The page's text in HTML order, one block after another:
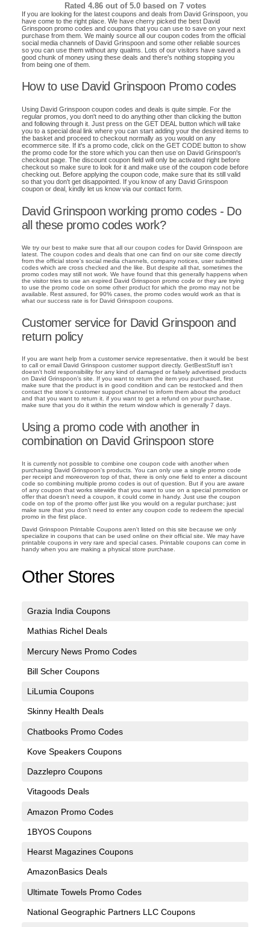
Rated 4.86out of 5.0 based on 7votes
If you are looking for the latest coupons and deals from David Grinspoon, you
have come to the right place. We have cherry picked the best David
Grinspoon promo codes and coupons that you can use to save on your next
purchase from them. We mainly source all our coupon codes from the official
social media channels of David Grinspoon and some other reliable sources
so you can use them without any qualms. Lots of our visitors have saved a
good chunk of money using these deals and there's nothing stopping you
from being one of them.
How to use David Grinspoon Promo codes
Using David Grinspoon coupon codes and deals is quite simple. For the
regular promos, you don't need to do anything other than clicking the button
and following through it. Just press on the GET DEAL button which will take
you to a special deal link where you can start adding your the desired items to
the basket and proceed to checkout normally as you would on any
ecommerce site. If it's a promo code, click on the GET CODE button to show
the promo code for the store which you can then use on David Grinspoon's
checkout page. The discount coupon field will only be activated right before
checkout so make sure to look for it and make use of the coupon code before
checking out. Before applying the coupon code, make sure that its still valid
so that you don't get disappointed. If you know of any David Grinspoon
coupon or deal, kindly let us know via our contact form.
David Grinspoon working promo codes - Do
all these promo codes work?
We try our best to make sure that all our coupon codes for David Grinspoon are
latest. The coupon codes and deals that one can find on our site come directly
from the official store's social media channels, company notices, user submitted
codes which are cross checked and the like. But despite all that, sometimes the
promo codes may still not work. We have found that this generally happens when
the visitor tries to use an expired David Grinspoon promo code or they are trying
to use the promo code on some other product for which the promo may not be
available. Rest assured, for 90% cases, the promo codes would work as that is
what our success rate is for David Grinspoon coupons.
Customer service for David Grinspoon and
return policy
If you are want help from a customer service representative, then it would be best
to call or email David Grinspoon customer support directly. GetBestStuff isn't
doesn't hold responsibility for any kind of damaged or falsely advertised products
on David Grinspoon's site. If you want to return the item you purchased, first
make sure that the product is in good condition and can be restocked and then
contact the store's customer support channel to inform them about the product
and that you want to return it. if you want to get a refund on your purchase,
make sure that you do it within the return window which is generally 7 days.
Using a promo code with another in
combination on David Grinspoon store
It is currently not possible to combine one coupon code with another when
purchasing David Grinspoon's products. You can only use a single promo code
per receipt and moreoveron top of that, there is only one field to enter a discount
code so combining multiple promo codes is out of question. But if you are aware
of any coupon that works sitewide that you want to use on a special promotion or
offer that doesn't need a coupon, it could come in handy. Just use the coupon
code on top of the promo offer just like you would on a regular purchase; just
make sure that you don't need to enter any coupon code to redeem the special
promo in the first place.
David Grinspoon Printable Coupons aren't listed on this site because we only
specialize in coupons that can be used online on their official site. We may have
printable coupons in very rare and special cases. Printable coupons can come in
handy when you are making a physical store purchase.
Other Stores
Grazia India Coupons
Mathias Richel Deals
Mercury News Promo Codes
Bill Scher Coupons
LiLumia Coupons
Skinny Health Deals
Chatbooks Promo Codes
Kove Speakers Coupons
Dazzlepro Coupons
Vitagoods Deals
Amazon Promo Codes
1BYOS Coupons
Hearst Magazines Coupons
AmazonBasics Deals
Ultimate Towels Promo Codes
National Geographic Partners LLC Coupons